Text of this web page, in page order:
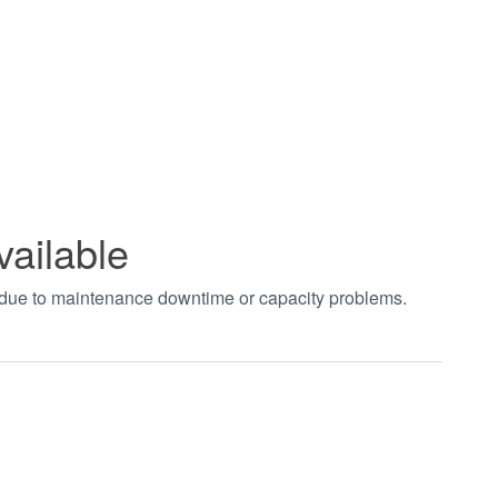
to maintenance downtime or capacity problems.